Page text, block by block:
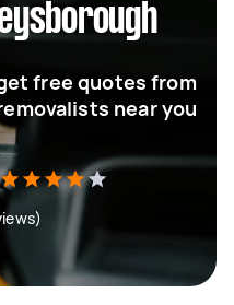
free quotes from
near you